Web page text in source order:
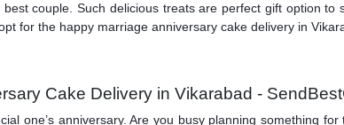
couple. Such delicious treats are perfect gift option
for the happy marriage anniversary cake delivery in
Cake Delivery in Vikarabad -
one’s anniversary. Are you busy planning something